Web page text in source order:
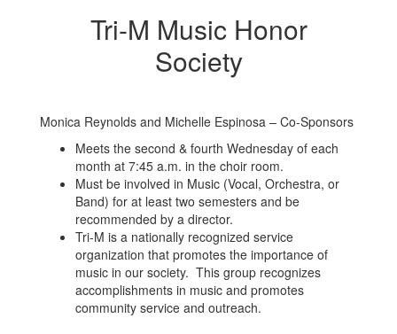
Tri-M Music Honor
Society
Monica Reynolds and Michelle Espinosa – Co-Sponsors
Meets the second & fourth Wednesday of each
month at 7:45 a.m. in the choir room.
Must be involved in Music (Vocal, Orchestra, or
Band) for at least two semesters and be
recommended by a director.
Tri-M is a nationally recognized service
organization that promotes the importance of
music in our society. This group recognizes
accomplishments in music and promotes
community service and outreach.